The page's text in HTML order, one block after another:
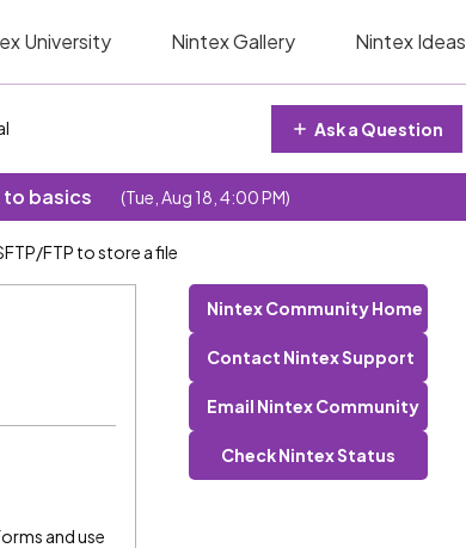
University Nintex Gallery Nintex Ideas
Ask a Question
to basics (Tue, Aug 18, 4:00 PM)
FTP to store a file
and use
Nintex Community Home
Contact Nintex Support
Email Nintex Community
Check Nintex Status